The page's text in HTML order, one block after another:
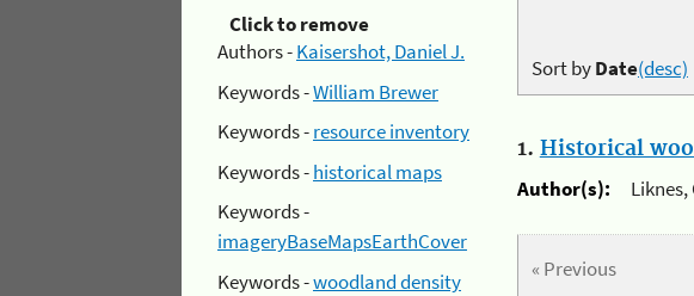
Click to remove
Authors -Kaisershot, Daniel J.
Keywords -William Brewer
Keywords -resource inventory
Keywords -historical maps
Keywords -
imageryBaseMapsEarthCover
Keywords -woodland density
Sort byDate(desc)
1. Historical
Author(s):
Liknes,
« Previous